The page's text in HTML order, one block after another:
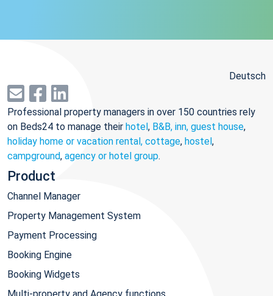
Deutsch
Professional property managers in over 150 countries rely
on Beds24 to manage their hotel, B&B, inn, guest house,
holiday home or vacation rental, cottage, hostel,
campground, agency or hotel group.
Product
Channel Manager
Property Management System
Payment Processing
Booking Engine
Booking Widgets